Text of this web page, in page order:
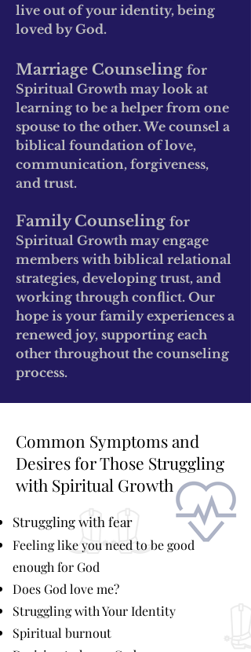
live out of your identity, being
loved by God.
Marriage Counseling for
Spiritual Growth may look at
learning to be a helper from one
spouse to the other. We counsel a
biblical foundation of love,
communication, forgiveness,
and trust.
Family Counseling for
Spiritual Growth may engage
members with biblical relational
strategies, developing trust, and
working through conflict. Our
hope is your family experiences a
renewed joy, supporting each
other throughout the counseling
process.
Struggling with fear
Feeling like you need to be good
enough for God
Does God love me?
Struggling with Your Identity
Spiritual burnout
Common Symptoms and
Desires for Those Struggling
with Spiritual Growth